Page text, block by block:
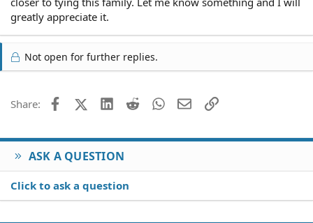
greatly appreciate it.
Not open for further replies.
Share: FacebookX (Twitter)
LinkedIn
Reddit WhatsApp
EmailLink
ASK A QUESTION
Click to ask a question